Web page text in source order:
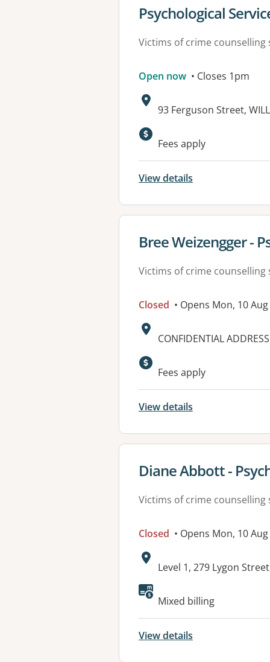
View details for
Psychological
Victims of crime counselling
Open now • Closes 1pm
Address:
93 Ferguson Street,
Available
Fees apply
View details
View details for
Bree Weizengger -
Victims of crime counselling
Closed • Opens Mon, 10
Address:
CONFIDENTIAL
Available
Fees apply
View details
View details for
Diane Abbott -
Victims of crime counselling
Closed • Opens Mon, 10
Address:
Level 1, 279 Lygon
Available
Mixed billing
View details